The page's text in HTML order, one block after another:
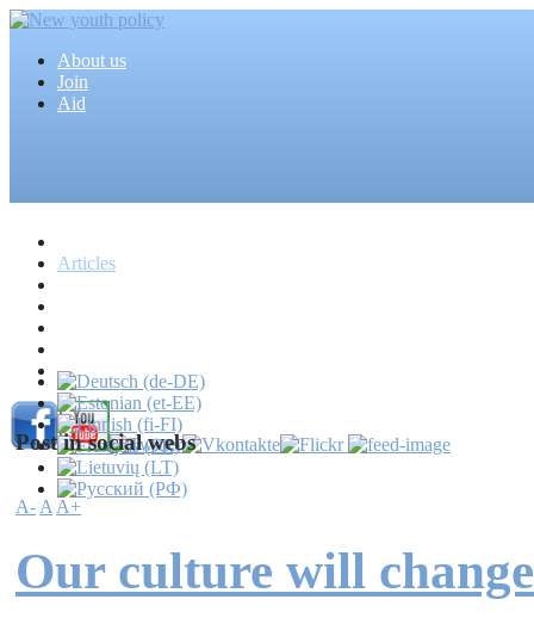
About us
Join
Aid
Articles
Mass media
Post in social webs
A-AA+
Our culture will